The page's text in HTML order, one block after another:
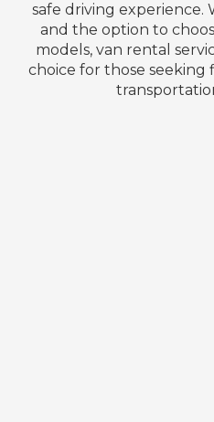
safe driving experience.
and the option to
models, van rental
choice for those seeking